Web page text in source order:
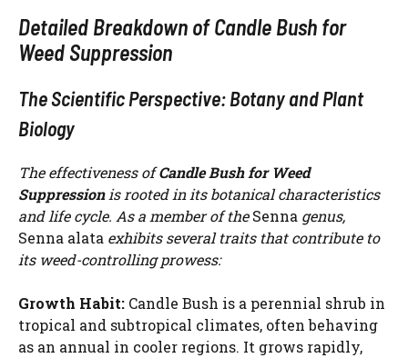
Detailed Breakdown of Candle Bush for
Weed Suppression
The Scientific Perspective: Botany and Plant
Biology
The effectiveness ofCandle Bush for Weed
Suppressionis rooted in its botanical characteristics
and life cycle. As a member of theSenna genus,
Senna alata exhibits several traits that contribute to
its weed-controlling prowess:
Growth Habit: Candle Bush is a perennial shrub in
tropical and subtropical climates, often behaving
as an annual in cooler regions. It grows rapidly,